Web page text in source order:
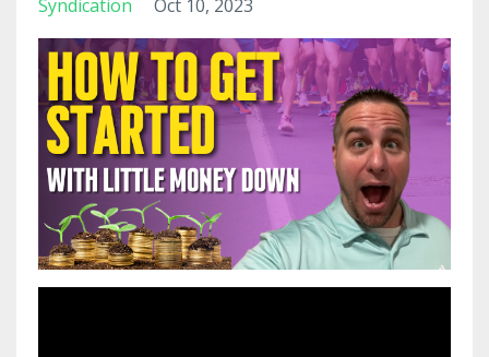
Syndication
Oct 10, 2023